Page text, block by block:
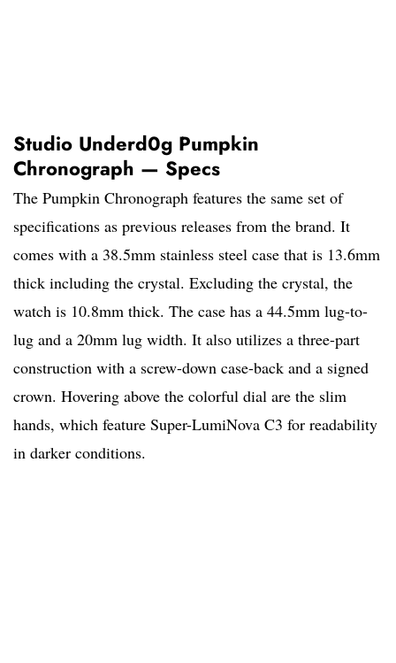
Studio Underd0g Pumpkin
Chronograph — Specs
The Pumpkin Chronograph features the same set of
specifications as previous releases from the brand. It
comes with a 38.5mm stainless steel case that is 13.6mm
thick including the crystal. Excluding the crystal, the
watch is 10.8mm thick. The case has a 44.5mm lug-to-
lug and a 20mm lug width. It also utilizes a three-part
construction with a screw-down case-back and a signed
crown. Hovering above the colorful dial are the slim
hands, which feature Super-LumiNova C3 for readability
in darker conditions.